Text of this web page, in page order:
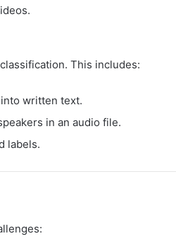
This includes:
written text.
in an audio file.
labels.